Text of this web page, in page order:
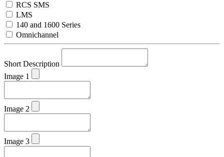
RCS SMS
LMS
140 and 1600 Series
Omnichannel
Short Description
Image 1
Image 2
Image 3